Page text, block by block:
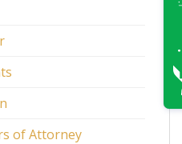
of Attorney